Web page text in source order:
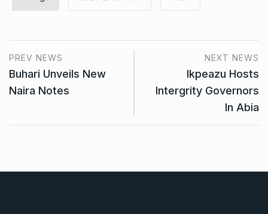
PREV NEWS
Buhari Unveils New
Naira Notes
NEXT NEWS
Ikpeazu Hosts
Intergrity Governors
In Abia